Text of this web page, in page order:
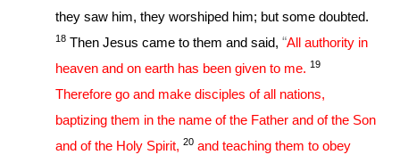
they saw him, they worshiped him; but some doubted.
18 Then Jesus came to them and said, “All authority in
heaven and on earth has been given to me.19
Therefore go and make disciples of all nations,
baptizing them in the name of the Father and of the Son
and of the Holy Spirit,20 and teaching them to obey